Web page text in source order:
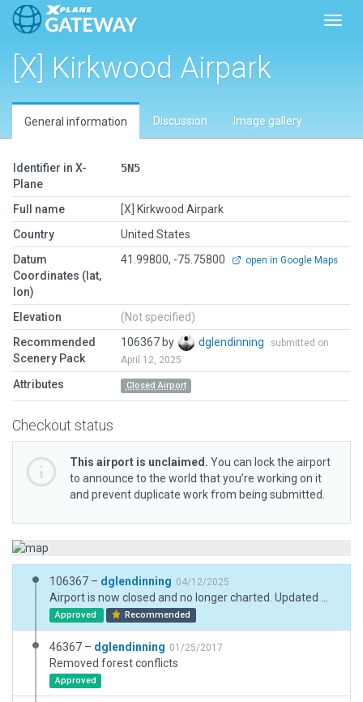
[X] Kirkwood Airpark
General information Discussion Image gallery
Identifier in X-
Plane
5N5
Full name
[X] Kirkwood Airpark
Country
United States
Datum
Coordinates (lat,
lon)
41.99800, -75.75800 open in Google Maps
Elevation
(Not specified)
Recommended
Scenery Pack
106367 by dglendinning
submitted on
April 12, 2025
Attributes Closed Airport
Checkout status
This airport is unclaimed. You can lock the airport
to announce to the world that you’re working on it
and prevent duplicate work from being submitted.
106367 – dglendinning 04/12/2025
Approved Recommended
46367 – dglendinning 01/25/2017
Removed forest conflicts
Approved